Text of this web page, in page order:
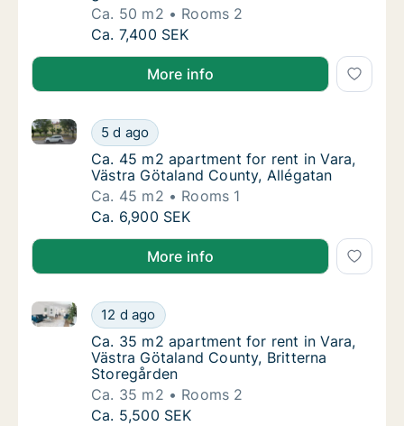
Ca. 50 m2
Rooms 2
Ca. 50 m2 apartment for rent in Vara,
Ca. 7,400 SEK
More info
Ca. 45 m2 apartment for rent in Vara,
5 d ago
Ca. 45 m2 apartment for rent in Vara, Västra
Ca. 45 m2 apartment for rent in Vara,
Ca. 45 m2 apartment for rent in Vara,
Västra Götaland County, Allégatan
Ca. 45 m2
Rooms 1
Ca. 45 m2 apartment for rent in Vara,
Ca. 6,900 SEK
More info
Ca. 35 m2 apartment for rent in Vara,
12 d ago
Ca. 35 m2 apartment for rent in Vara, Västra
Ca. 35 m2 apartment for rent in Vara,
Ca. 35 m2 apartment for rent in Vara,
Västra Götaland County, Britterna
Storegården
Ca. 35 m2
Rooms 2
Ca. 35 m2 apartment for rent in Vara,
Ca. 5,500 SEK